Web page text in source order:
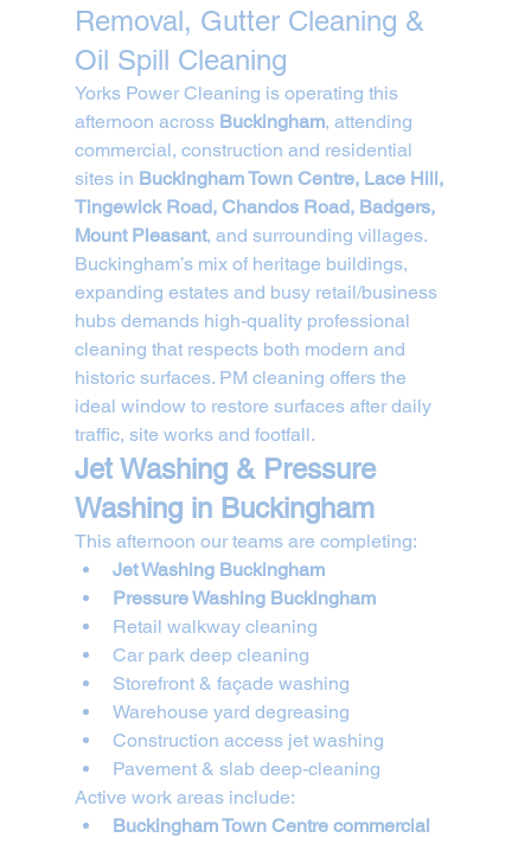
Removal, Gutter Cleaning &
Oil Spill Cleaning
Yorks Power Cleaning is operating this
afternoon across Buckingham, attending
commercial, construction and residential
sites in Buckingham Town Centre, Lace Hill,
Tingewick Road, Chandos Road, Badgers,
Mount Pleasant, and surrounding villages.
Buckingham’s mix of heritage buildings,
expanding estates and busy retail/business
hubs demands high-quality professional
cleaning that respects both modern and
historic surfaces. PM cleaning offers the
ideal window to restore surfaces after daily
traffic, site works and footfall.
Jet Washing & Pressure
Washing in Buckingham
This afternoon our teams are completing:
Jet Washing Buckingham
Pressure Washing Buckingham
Retail walkway cleaning
Car park deep cleaning
Storefront & façade washing
Warehouse yard degreasing
Construction access jet washing
Pavement & slab deep-cleaning
Active work areas include:
Buckingham Town Centre commercial